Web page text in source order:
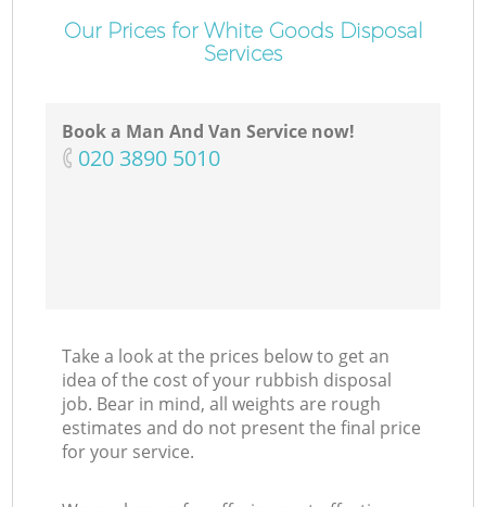
Our Prices for White Goods Disposal
Services
Book a Man And Van Service now!
‎020 3890 5010
Take a look at the prices below to get an
idea of the cost of your rubbish disposal
job. Bear in mind, all weights are rough
estimates and do not present the final price
for your service.